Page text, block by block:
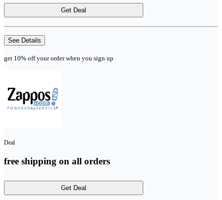
Get Deal
See Details
get 10% off your order when you sign up
Deal
free shipping on all orders
Get Deal